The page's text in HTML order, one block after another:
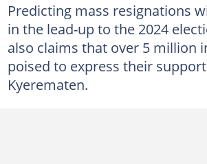
Predicting mass resignations
in the lead-up to the 2024
also claims that over 5 million
poised to express their
Kyerematen.